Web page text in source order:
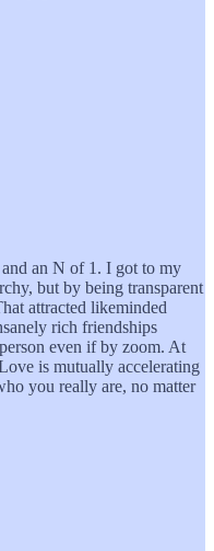
an N of 1. I got to my
but by being transparent
attracted likeminded
rich friendships
even if by zoom. At
is mutually accelerating
you really are, no matter